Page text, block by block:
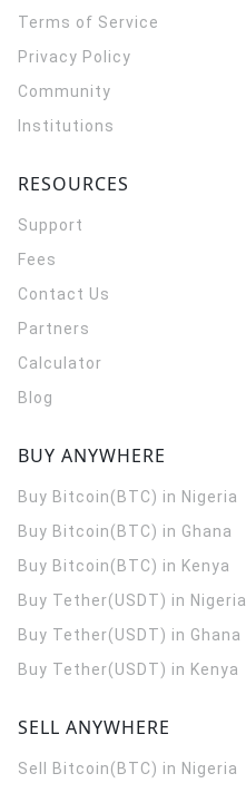
Terms of Service
Privacy Policy
Community
Institutions
RESOURCES
Support
Fees
Contact Us
Partners
Calculator
Blog
BUY ANYWHERE
Buy Bitcoin(BTC) in Nigeria
Buy Bitcoin(BTC) in Ghana
Buy Bitcoin(BTC) in Kenya
Buy Tether(USDT) in Nigeria
Buy Tether(USDT) in Ghana
Buy Tether(USDT) in Kenya
SELL ANYWHERE
Sell Bitcoin(BTC) in Nigeria